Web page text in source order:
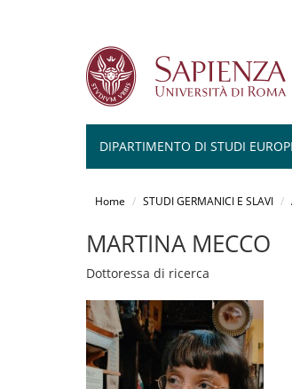
DIPARTIMENTO DI STUDI
Home STUDI GERMANICI E SLAVI
MARTINA MECCO
Dottoressa di ricerca